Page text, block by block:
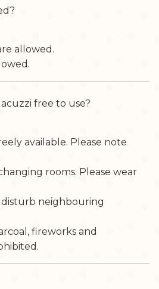
allowed.
free to use?
available. Please note
rooms. Please wear
disturb neighbouring
fireworks and